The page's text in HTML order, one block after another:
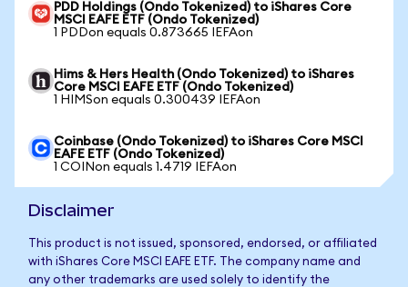
PDD Holdings (Ondo Tokenized) to iShares Core
MSCI EAFE ETF (Ondo Tokenized)
1 PDDon equals 0.873665 IEFAon
Hims & Hers Health (Ondo Tokenized) to iShares
Core MSCI EAFE ETF (Ondo Tokenized)
1 HIMSon equals 0.300439 IEFAon
Coinbase (Ondo Tokenized) to iShares Core MSCI
EAFE ETF (Ondo Tokenized)
1 COINon equals 1.4719 IEFAon
Disclaimer
This product is not issued, sponsored, endorsed, or affiliated
with iShares Core MSCI EAFE ETF. The company name and
any other trademarks are used solely to identify the